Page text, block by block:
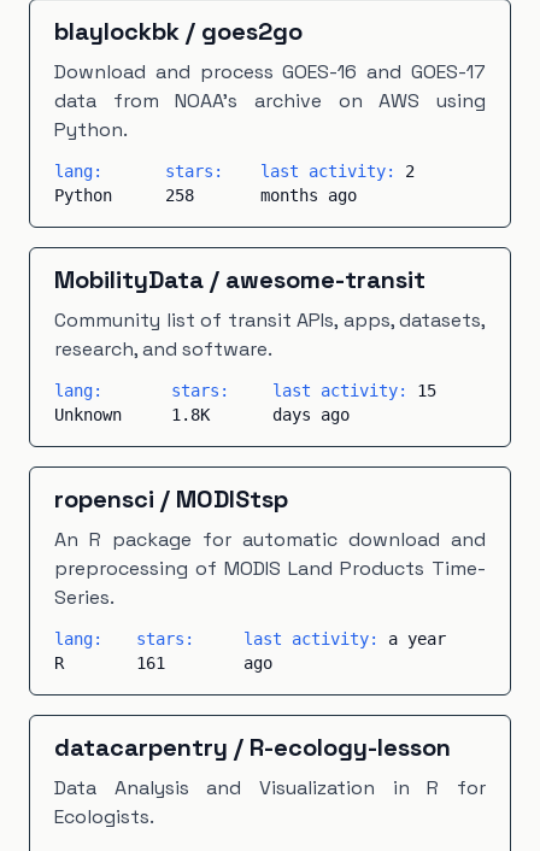
blaylockbk/ goes2go
Download and process GOES-16 and GOES-17
data from NOAA's archive on AWS using
Python.
lang:
Python
stars:
258
last activity: 2
months ago
MobilityData/ awesome-transit
Community list of transit APIs, apps, datasets,
research, and software.
lang:
Unknown
stars:
1.8K
last activity: 15
days ago
ropensci / MODIStsp
An R package for automatic download and
preprocessing of MODIS Land Products Time-
Series.
lang:
R
stars:
161
last activity: a year
ago
datacarpentry / R-ecology-lesson
Data Analysis and Visualization in R for
Ecologists.